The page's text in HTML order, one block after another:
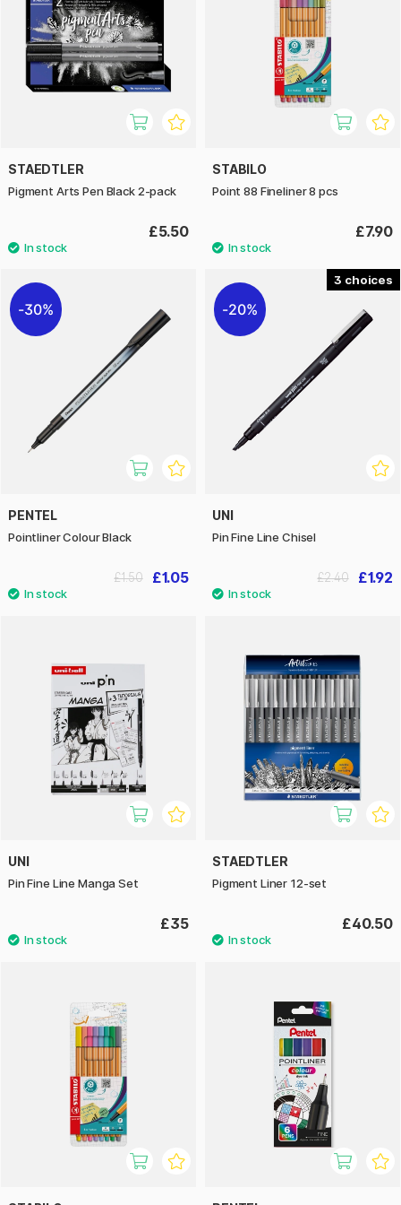
STAEDTLER
Pigment Arts Pen Black 2-pack
£5.50
STABILO
Point 88 Fineliner 8 pcs
£7.90
30%
PENTEL
Pointliner Colour Black
£1.05
£1.50
3
20%
UNI
Pin Fine Line Chisel
£1.92
£2.40
UNI
Pin Fine Line Manga Set
£35
STAEDTLER
Pigment Liner 12-set
£40.50